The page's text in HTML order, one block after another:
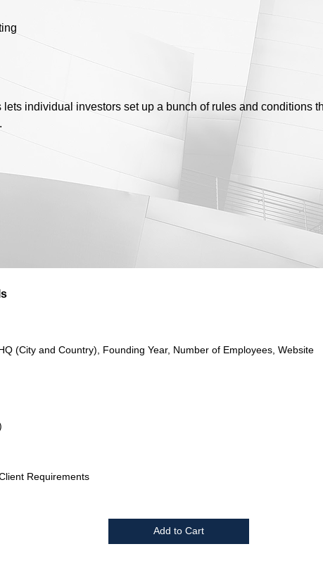
individual investors set up a bunch of rules and conditions
(City and Country), Founding Year, Number of Employees, Website
Requirements
Add to Cart